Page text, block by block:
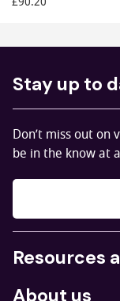
Stay up to
Don’t miss out
be in the know at
Resources
Businesses
About us